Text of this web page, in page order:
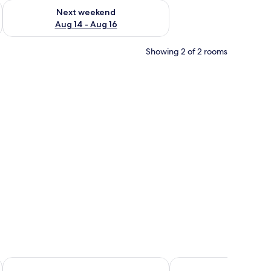
7 - Aug 9
Next weekend
Aug 14 - Aug 16
Check availability for next weekend Aug 14 - Aug 16
Showing 2 of 2 rooms
wooden stand, a sofa, a small table, and a balcony with a view.
Mariner's Suites Family Hotel Romantic